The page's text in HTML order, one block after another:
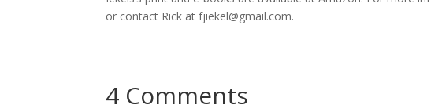
or contact Rick at fjiekel@gmail.com.
4 Comments